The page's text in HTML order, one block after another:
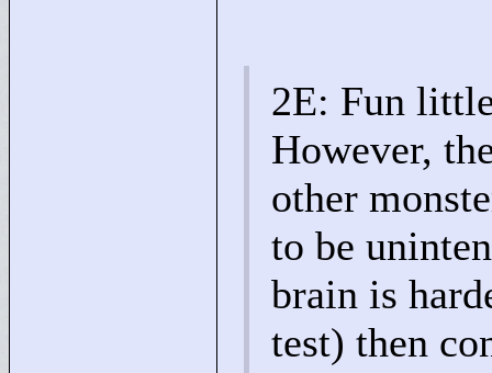
2E: Fun
However,
other
to be
brain is
test) then